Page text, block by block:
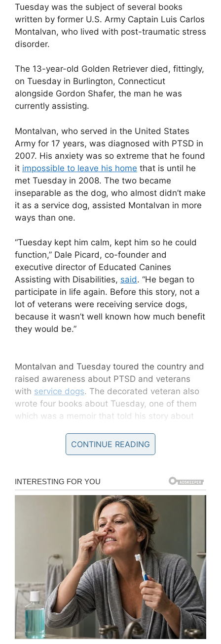
Tuesday was the subject of several books
written by former U.S. Army Captain Luis Carlos
Montalvan, who lived with post-traumatic stress
disorder.
The 13-year-old Golden Retriever died, fittingly,
on Tuesday in Burlington, Connecticut
alongside Gordon Shafer, the man he was
currently assisting.
Montalvan, who served in the United States
Army for 17 years, was diagnosed with PTSD in
2007. His anxiety was so extreme that he found
it impossible to leave his home that is until he
met Tuesday in 2008. The two became
inseparable as the dog, who almost didn’t make
it as a service dog, assisted Montalvan in more
ways than one.
“Tuesday kept him calm, kept him so he could
function,” Dale Picard, co-founder and
executive director of Educated Canines
Assisting with Disabilities, said. “He began to
participate in life again. Before this story, not a
lot of veterans were receiving service dogs,
because it wasn’t well known how much benefit
they would be.”
Montalvan and Tuesday toured the country and
raised awareness about PTSD and veterans
with service dogs. The decorated veteran also
wrote four books about Tuesday, one of them
which was a memoir that told his story about
In 2016, Montalvan was found in a hotel room in
by suicide. Tuesday was not with him at the
time, the dog was previously left with a family
Following Montalvan’s death, Tuesday was
placed with Gordon Shafer, who had been
diagnosed with terminal cancer. The Golden
Retriever continued his life of service by
Gordon’s side, and ECAD, the organization that
placed Tuesday with Montalvan, maintained a
weekly tradition of sharing Tuesday updates
every Tuesday.
CONTINUE READING